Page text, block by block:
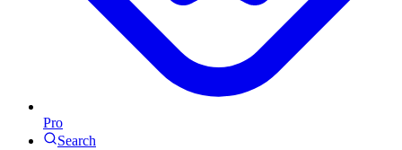
Pro
Search